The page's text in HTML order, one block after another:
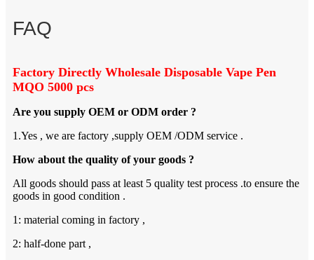
FAQ
Factory Directly Wholesale Disposable Vape Pen
MQO 5000 pcs
Are you supply OEM or ODM order ?
1.Yes , we are factory ,supply OEM /ODM service .
How about the quality of your goods ?
All goods should pass at least 5 quality test process .to ensure the
goods in good condition .
1: material coming in factory ,
2: half-done part ,